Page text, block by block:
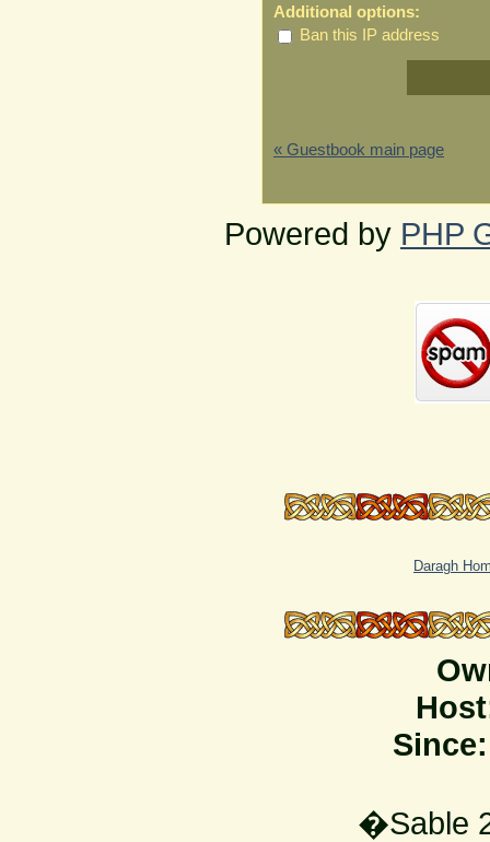
Additional options:
Ban this IP address
« Guestbook main page
Powered by PHP
Daragh
Since:
�Sable